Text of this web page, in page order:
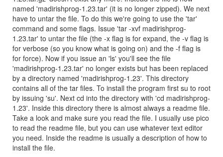
named 'madirishprog-1.23.tar' (it is no longer zipped). We next
have to untar the file. To do this we're going to use the 'tar'
command and some flags. Issue 'tar -xvf madirishprog-
1.23.tar' to untar the file (the -x flag is for expand, the -v flag is
for verbose (so you know what is going on) and the -f flag is
for force). Now if you issue an 'ls' you'll see the file
'madirishprog-1.23.tar' no longer exists but has been replaced
by a directory named 'madirishprog-1.23'. This directory
contains all of the tar files. To install the program first su to root
by issuing 'su'. Next cd into the directory with 'cd madirishprog-
1.23'. Inside this directory there is almost always a readme file.
Take a look and make sure you read the file. I usually use pico
to read the readme file, but you can use whatever text editor
you need. Inside the readme is usually a description of how to
install the file.